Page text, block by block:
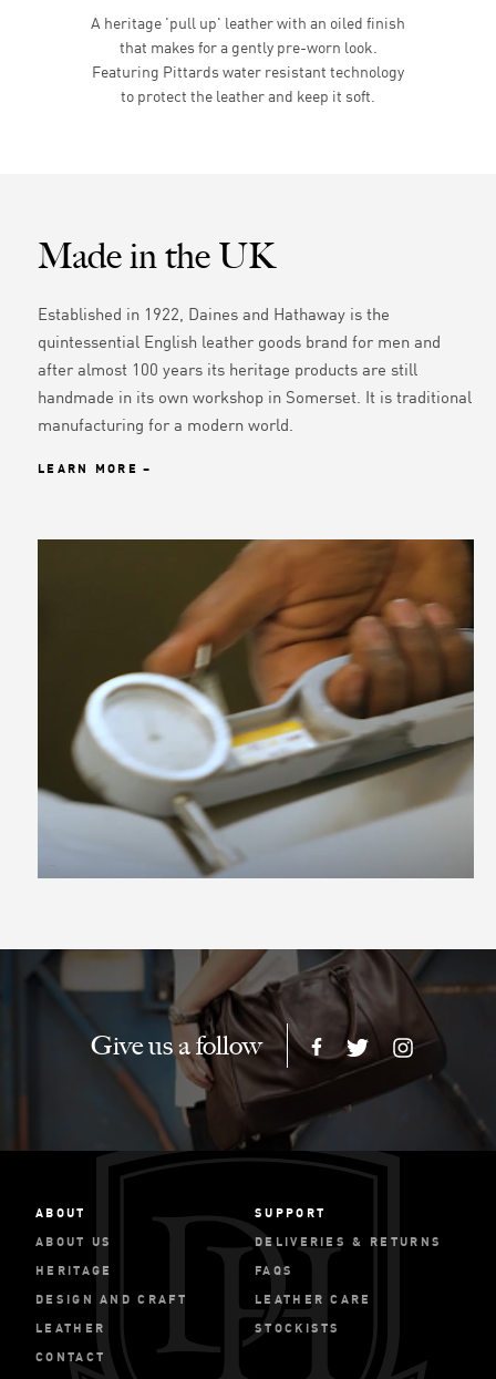
A heritage 'pull up' leather with an oiled finish
that makes for a gently pre-worn look.
Featuring Pittards water resistant technology
to protect the leather and keep it soft.
Made in the UK
Established in 1922, Daines and Hathaway is the
quintessential English leather goods brand for men and
after almost 100 years its heritage products are still
handmade in its own workshop in Somerset. It is traditional
manufacturing for a modern world.
LEARN MORE
Give us a follow
ABOUT
ABOUT US
HERITAGE
DESIGN AND CRAFT
LEATHER
CONTACT
SUPPORT
DELIVERIES & RETURNS
FAQS
LEATHER CARE
STOCKISTS